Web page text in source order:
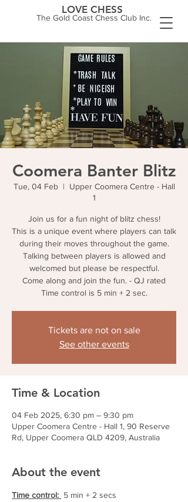
The Gold Coast Chess Club Inc.
LOVE CHESS
Coomera Banter Blitz
Tue, 04 Feb
  |
Upper Coomera Centre - Hall
1
Join us for a fun night of blitz chess!
This is a unique event where players can talk
during their moves throughout the game.
Talking between players is allowed and
welcomed but please be respectful.
Come along and join the fun. - QJ rated
Time control is 5 min + 2 sec.
Tickets are not on sale
See other events
Time & Location
04 Feb 2025, 6:30 pm – 9:30 pm
Upper Coomera Centre - Hall 1, 90 Reserve
Rd, Upper Coomera QLD 4209, Australia
About the event
Time control: 5 min + 2 secs